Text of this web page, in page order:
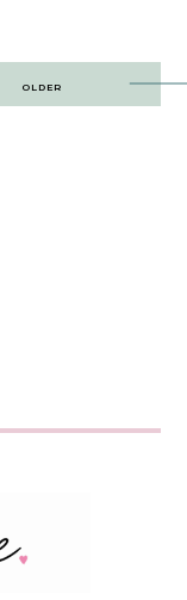
OLDER